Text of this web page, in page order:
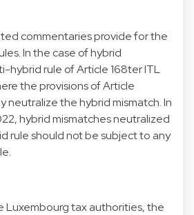
commentaries provide for the
In the case of hybrid
hybrid rule of Article 168ter ITL
the provisions of Article
neutralize the hybrid mismatch. In
hybrid mismatches neutralized
rule should not be subject to any
Luxembourg tax authorities, the